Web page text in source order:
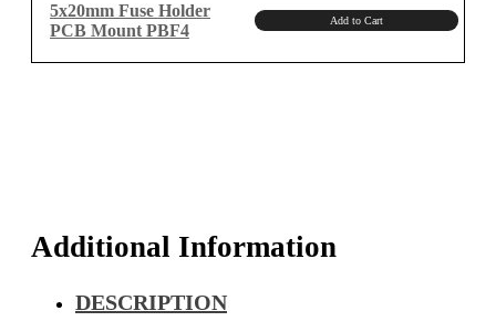
5x20mm Fuse Holder
PCB Mount PBF4
Add to Cart
Additional Information
DESCRIPTION